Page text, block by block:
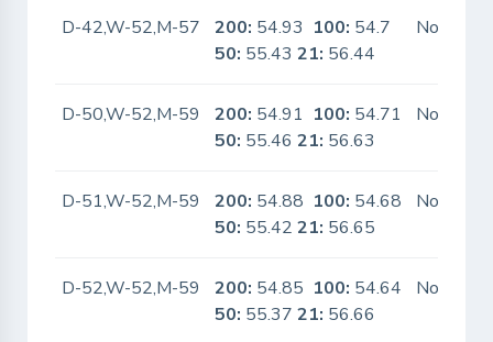
D-42,W-52,M-57 200: 54.93 100: 54.7
50: 55.4321: 56.44
No
D-50,W-52,M-59 200: 54.91 100: 54.71
50: 55.4621: 56.63
No
D-51,W-52,M-59 200: 54.88 100: 54.68
50: 55.4221: 56.65
No
D-52,W-52,M-59 200: 54.85 100: 54.64
50: 55.3721: 56.66
No